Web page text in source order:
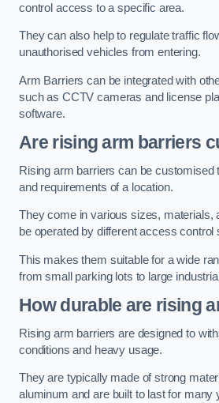
control access to a specific area.
They can also help to regulate traffic
unauthorised vehicles from entering.
Arm Barriers can be integrated with
such as CCTV cameras and license
software.
Are rising arm barriers
Rising arm barriers can be customised
and requirements of a location.
They come in various sizes, materials,
be operated by different access control
This makes them suitable for a wide
from small parking lots to large
How durable are rising
Rising arm barriers are designed to
conditions and heavy usage.
They are typically made of strong
aluminum and are built to last for many